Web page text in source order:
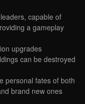
capable of
a gameplay
upgrades
can be destroyed
personal fates of both
brand new ones